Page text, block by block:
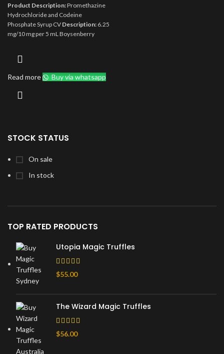
STOCK STATUS
On sale
In stock
TOP RATED PRODUCTS
Utopia Magic Truffles
$55.00
The Wizard Magic Truffles
$56.00
Product Description:Promethazine
Hydrochloride and Codeine
Phosphate Syrup CV Description: 6.25
mg/10 mg per 5 mL Boysenberry
Type:
Store at 20° to 25°C (68° to
77°F) [see USP Controlled Room
Temperature]. Protect from light.
Read more Buy via whatsapp